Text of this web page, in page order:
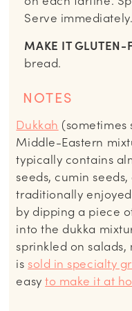
Serve immediately.
MAKE IT GLUTEN-
bread.
NOTES
Dukkah (sometimes
Middle-Eastern
typically contains
seeds, cumin
traditionally
by dipping a piece
into the dukka
sprinkled on salads,
is sold in specialty
easyto make it at